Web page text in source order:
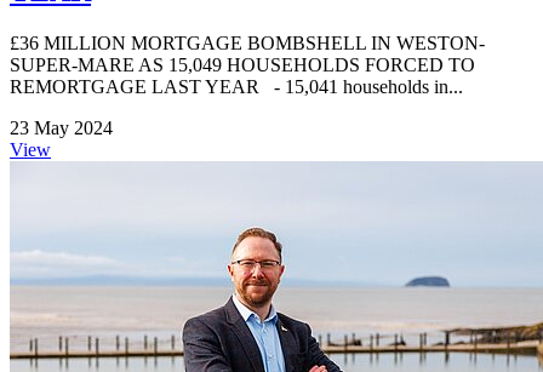
£36 MILLION MORTGAGE BOMBSHELL IN WESTON-
SUPER-MARE AS 15,049 HOUSEHOLDS FORCED TO
REMORTGAGE LAST YEAR - 15,041 households in...
23 May 2024
View